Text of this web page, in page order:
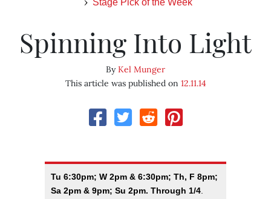
Stage Pick of the Week
Spinning Into Light
ByKel Munger
This article was published on 12.11.14
Tu 6:30pm; W 2pm & 6:30pm; Th, F 8pm;
Sa 2pm & 9pm; Su 2pm. Through 1/4.